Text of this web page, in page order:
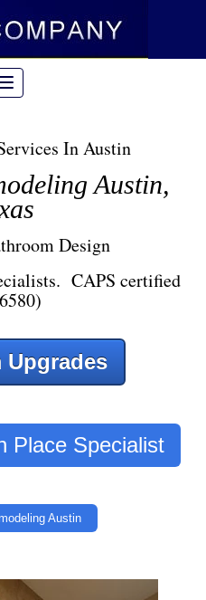
In Austin
Austin,
Design
CAPS certified
Upgrades
Place Specialist
Austin